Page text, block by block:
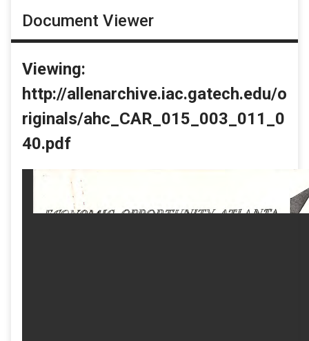
Document Viewer
Viewing:
http://allenarchive.iac.gatech.edu/o
riginals/ahc_CAR_015_003_011_0
40.pdf